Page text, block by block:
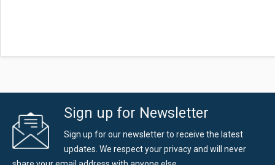
Sign up for Newsletter
Sign up for our newsletter to receive the latest
updates. We respect your privacy and will never